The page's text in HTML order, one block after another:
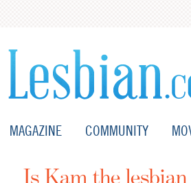
MAGAZINE COMMUNITY
Is Kam the